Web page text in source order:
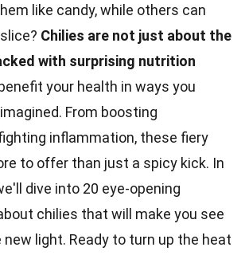
like candy, while others can
Chilies are not just about the
with surprising nutrition
your health in ways you
From boosting
inflammation, these fiery
to offer than just a spicy kick. In
dive into 20 eye-opening
chilies that will make you see
light. Ready to turn up the heat